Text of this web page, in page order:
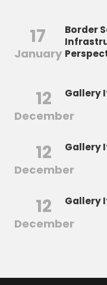
17
January
Border
12
December
Gallery
12
December
Gallery
12
December
Gallery